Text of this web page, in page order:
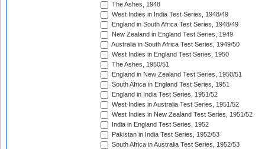
The Ashes, 1948
West Indies in India Test Series, 1948/49
England in South Africa Test Series, 1948/49
New Zealand in England Test Series, 1949
Australia in South Africa Test Series, 1949/50
West Indies in England Test Series, 1950
The Ashes, 1950/51
England in New Zealand Test Series, 1950/51
South Africa in England Test Series, 1951
England in India Test Series, 1951/52
West Indies in Australia Test Series, 1951/52
West Indies in New Zealand Test Series, 1951/52
India in England Test Series, 1952
Pakistan in India Test Series, 1952/53
South Africa in Australia Test Series, 1952/53